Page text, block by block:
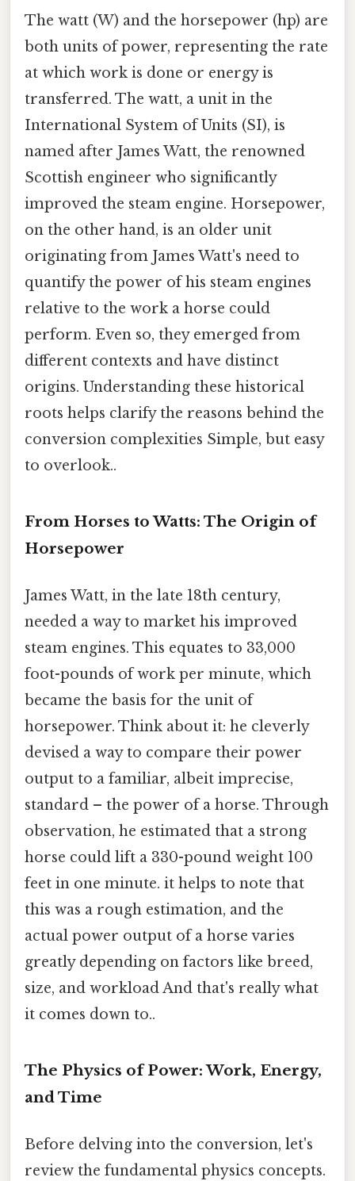
The watt (W) and the horsepower (hp) are
both units of power, representing the rate
at which work is done or energy is
transferred. The watt, a unit in the
International System of Units (SI), is
named after James Watt, the renowned
Scottish engineer who significantly
improved the steam engine. Horsepower,
on the other hand, is an older unit
originating from James Watt's need to
quantify the power of his steam engines
relative to the work a horse could
perform. Even so, they emerged from
different contexts and have distinct
origins. Understanding these historical
roots helps clarify the reasons behind the
conversion complexities Simple, but easy
to overlook..
From Horses to Watts: The Origin of
Horsepower
James Watt, in the late 18th century,
needed a way to market his improved
steam engines. This equates to 33,000
foot-pounds of work per minute, which
became the basis for the unit of
horsepower. Think about it: he cleverly
devised a way to compare their power
output to a familiar, albeit imprecise,
standard – the power of a horse. Through
observation, he estimated that a strong
horse could lift a 330-pound weight 100
feet in one minute. it helps to note that
this was a rough estimation, and the
actual power output of a horse varies
greatly depending on factors like breed,
size, and workload And that's really what
it comes down to..
The Physics of Power: Work, Energy,
and Time
Before delving into the conversion, let's
review the fundamental physics concepts.